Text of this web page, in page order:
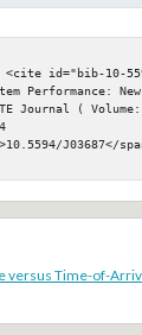
<cite id="bib-10-
Performance:
Journal (
J03687</
versus Time-of-